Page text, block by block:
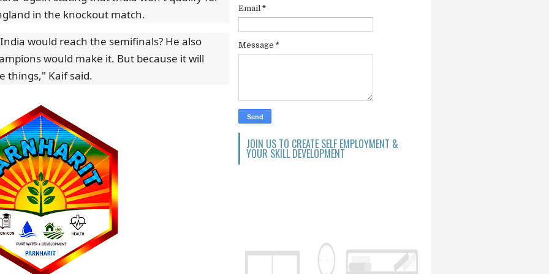
in the knockout match.
would reach the semifinals? He also
would make it. But because it will
things," Kaif said.
Email *
Message *
JOIN US TO CREATE SELF EMPLOYMENT &
YOUR SKILL DEVELOPMENT